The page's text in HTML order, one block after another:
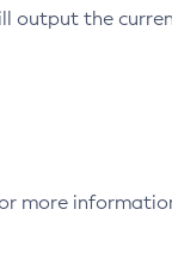
output the
more